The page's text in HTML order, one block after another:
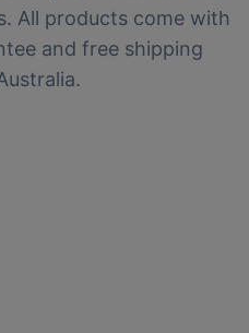
All products come with
and free shipping